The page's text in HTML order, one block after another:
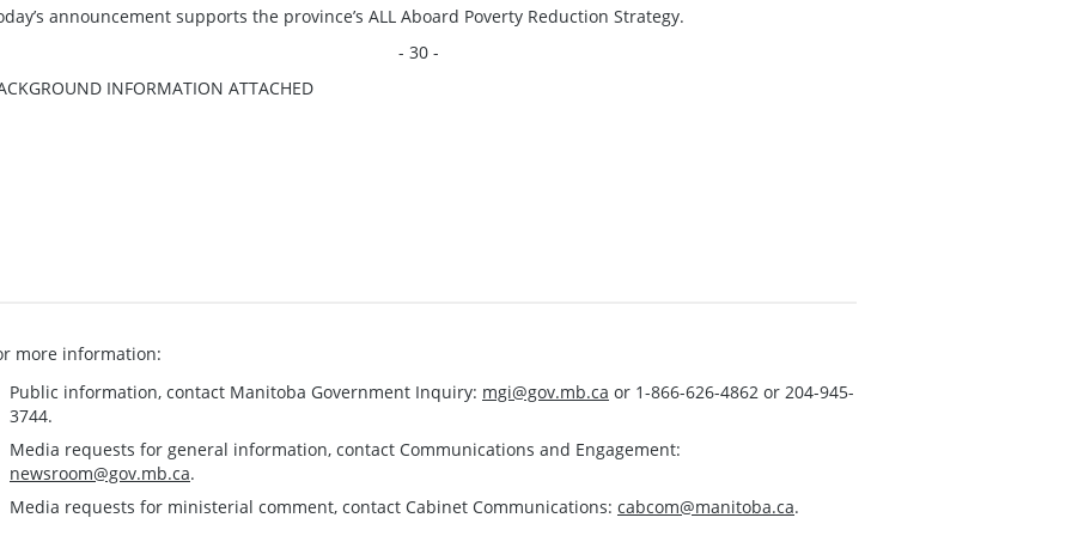
announcement supports the province’s ALL Aboard Poverty Reduction Strategy.
- 30 -
INFORMATION ATTACHED
more information:
Public information, contact Manitoba Government Inquiry: mgi@gov.mb.ca or 1-866-626-4862 or 204-945-
3744.
Media requests for general information, contact Communications and Engagement:
newsroom@gov.mb.ca.
Media requests for ministerial comment, contact Cabinet Communications: cabcom@manitoba.ca.